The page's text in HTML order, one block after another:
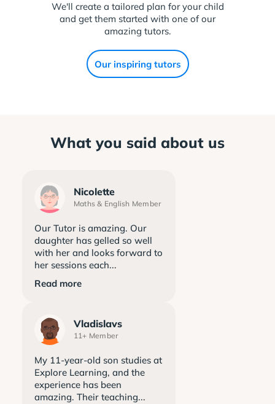
We'll create a tailored plan for your child
and get them started with one of our
amazing tutors.
Our inspiring tutors
What you said about us
Nicolette
Maths & English Member
Our Tutor is amazing. Our
daughter has gelled so well
with her and looks forward to
her sessions each...
Read more
Vladislavs
11+ Member
My 11-year-old son studies at
Explore Learning, and the
experience has been
amazing. Their teaching...